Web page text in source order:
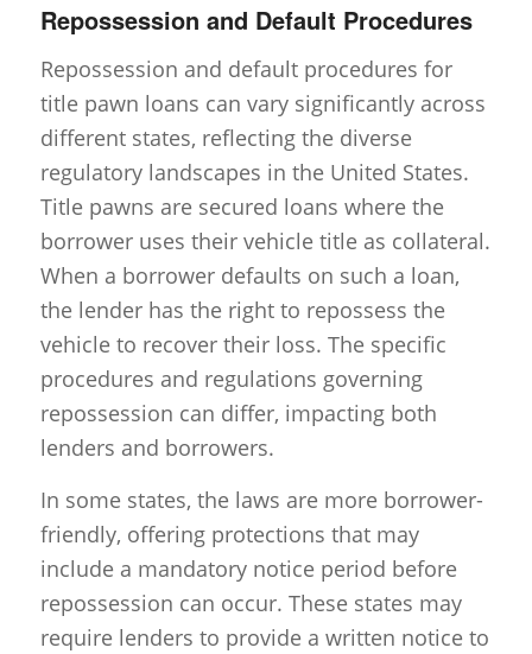
Repossession and Default Procedures
Repossession and default procedures for
title pawn loans can vary significantly across
different states, reflecting the diverse
regulatory landscapes in the United States.
Title pawns are secured loans where the
borrower uses their vehicle title as collateral.
When a borrower defaults on such a loan,
the lender has the right to repossess the
vehicle to recover their loss. The specific
procedures and regulations governing
repossession can differ, impacting both
lenders and borrowers.
In some states, the laws are more borrower-
friendly, offering protections that may
include a mandatory notice period before
repossession can occur. These states may
require lenders to provide a written notice to